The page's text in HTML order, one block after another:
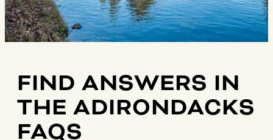
FIND ANSWERS IN
THE ADIRONDACKS
FAQS